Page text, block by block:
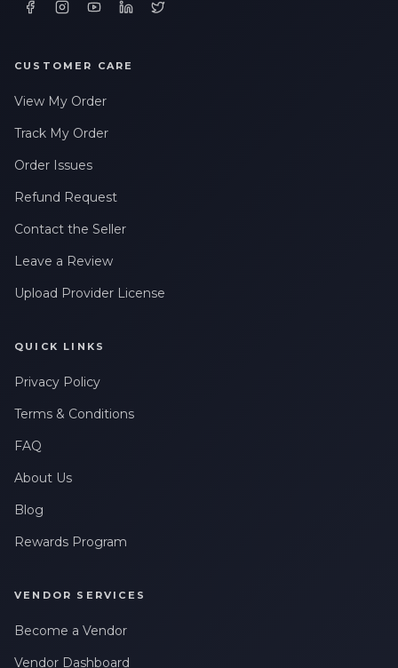
CUSTOMER CARE
View My Order
Track My Order
Order Issues
Refund Request
Contact the Seller
Leave a Review
Upload Provider License
QUICK LINKS
Privacy Policy
Terms & Conditions
FAQ
About Us
Blog
Rewards Program
VENDOR SERVICES
Become a Vendor
Vendor Dashboard